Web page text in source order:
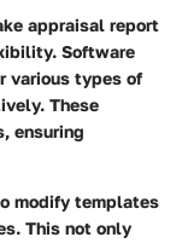
appraisal report
Software
various types of
These
ensuring
modify templates
This not only